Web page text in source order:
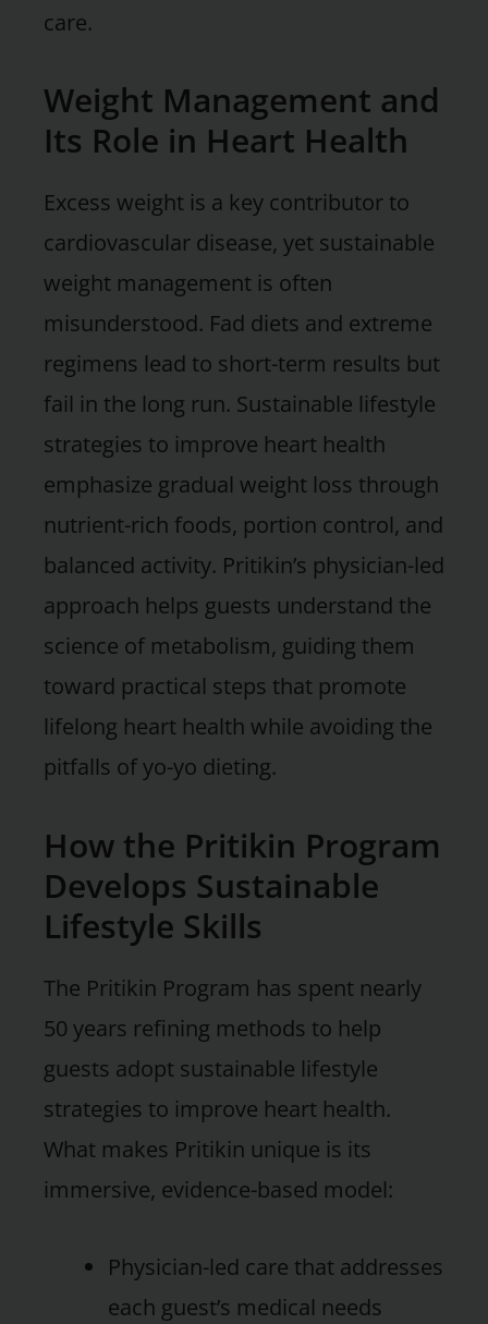
care.
Weight Management and
Its Role in Heart Health
Excess weight is a key contributor to
cardiovascular disease, yet sustainable
weight management is often
misunderstood. Fad diets and extreme
regimens lead to short-term results but
fail in the long run. Sustainable lifestyle
strategies to improve heart health
emphasize gradual weight loss through
nutrient-rich foods, portion control, and
balanced activity. Pritikin’s physician-led
approach helps guests understand the
science of metabolism, guiding them
toward practical steps that promote
lifelong heart health while avoiding the
pitfalls of yo-yo dieting.
How the Pritikin Program
Develops Sustainable
Lifestyle Skills
The Pritikin Program has spent nearly
50 years refining methods to help
guests adopt sustainable lifestyle
strategies to improve heart health.
What makes Pritikin unique is its
immersive, evidence-based model:
Physician-led care that addresses
each guest’s medical needs